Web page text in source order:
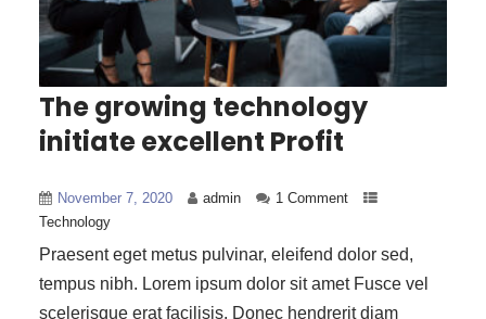
The growing technology
initiate excellent Profit
November 7, 2020 admin
1 Comment
Technology
Praesent eget metus pulvinar, eleifend dolor sed,
tempus nibh. Lorem ipsum dolor sit amet Fusce vel
scelerisque erat facilisis. Donec hendrerit diam